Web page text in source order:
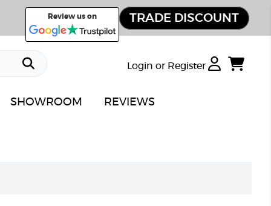
Review us on TRADE DISCOUNT
Login or Register
SHOWROOM REVIEWS